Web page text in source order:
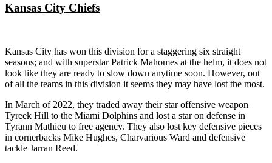
Kansas City Chiefs
Kansas City has won this division for a staggering six straight
seasons; and with superstar Patrick Mahomes at the helm, it does not
look like they are ready to slow down anytime soon. However, out
of all the teams in this division it seems they may have lost the most.
In March of 2022, they traded away their star offensive weapon
Tyreek Hill to the Miami Dolphins and lost a star on defense in
Tyrann Mathieu to free agency. They also lost key defensive pieces
in cornerbacks Mike Hughes, Charvarious Ward and defensive
tackle Jarran Reed.